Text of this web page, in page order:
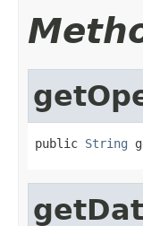
public String